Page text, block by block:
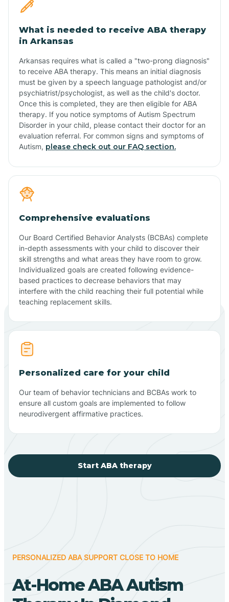
What is needed to receive ABA therapy
in Arkansas
Arkansas requires what is called a "two-prong diagnosis"
to receive ABA therapy. This means an initial diagnosis
must be given by a speech language pathologist and/or
psychiatrist/psychologist, as well as the child's doctor.
Once this is completed, they are then eligible for ABA
therapy. If you notice symptoms of Autism Spectrum
Disorder in your child, please contact their doctor for an
evaluation referral. For common signs and symptoms of
Autism, please check out our FAQ section.
Comprehensive evaluations
Our Board Certified Behavior Analysts (BCBAs) complete
in-depth assessments with your child to discover their
skill strengths and what areas they have room to grow.
Individualized goals are created following evidence-
based practices to decrease behaviors that may
interfere with the child reaching their full potential while
teaching replacement skills.
Personalized care for your child
Our team of behavior technicians and BCBAs work to
ensure all custom goals are implemented to follow
neurodivergent affirmative practices.
Start ABA therapy
PERSONALIZED ABA SUPPORT CLOSE TO HOME
At-Home ABA Autism